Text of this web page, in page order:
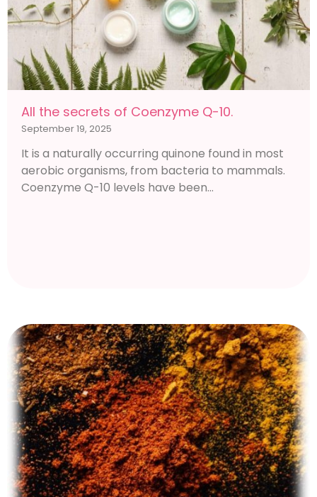
All the secrets of Coenzyme Q-10.
September 19, 2025
It is a naturally occurring quinone found in most
aerobic organisms, from bacteria to mammals.
Coenzyme Q-10 levels have been...